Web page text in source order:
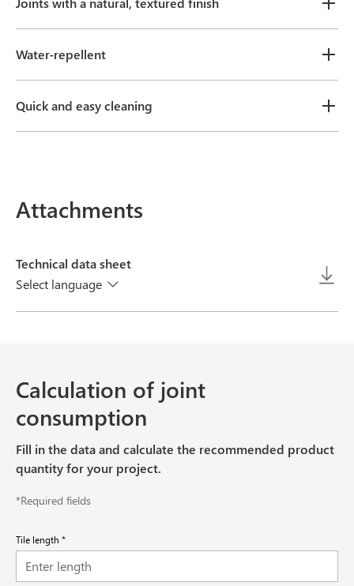
Water-repellent
Quick and easy cleaning
Attachments
Technical data sheet
Select language
Calculation of joint
consumption
Fill in the data and calculate the recommended product
quantity for your project.
*Required fields
Tile length